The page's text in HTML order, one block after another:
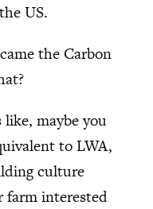
US.
the Carbon
maybe you
to LWA,
culture
farm interested